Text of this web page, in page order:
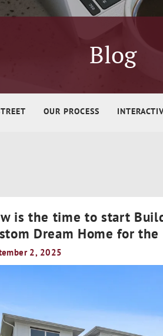
Blog
OUR PROCESS
is the time to start
Dream Home for
2, 2025